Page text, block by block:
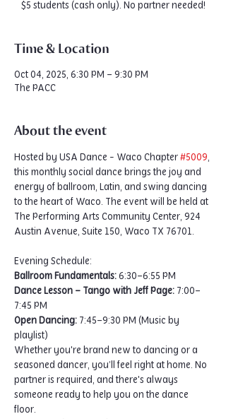
$5 students (cash only). No partner needed!
Time & Location
Oct 04, 2025, 6:30 PM – 9:30 PM
The PACC
About the event
Hosted by USA Dance - Waco Chapter #5009,
this monthly social dance brings the joy and
energy of ballroom, Latin, and swing dancing
to the heart of Waco. The event will be held at
The Performing Arts Community Center, 924
Austin Avenue, Suite 150, Waco TX 76701.
Evening Schedule:
Ballroom Fundamentals: 6:30–6:55 PM
Dance Lesson – Tango with Jeff Page: 7:00–
7:45 PM
Open Dancing: 7:45–9:30 PM (Music by
playlist)
Whether you're brand new to dancing or a
seasoned dancer, you’ll feel right at home. No
partner is required, and there's always
someone ready to help you on the dance
floor.